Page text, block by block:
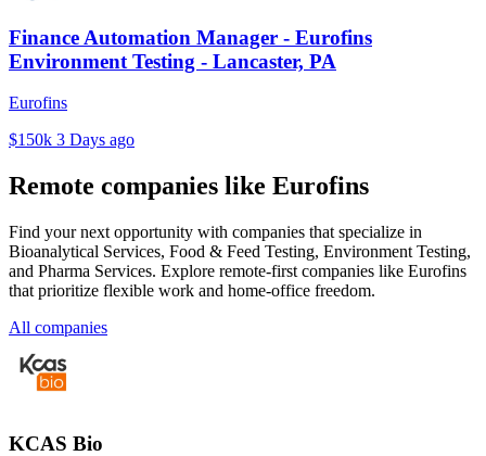
Finance Automation Manager - Eurofins
Environment Testing - Lancaster, PA
Eurofins
$150k 3 Days ago
Remote companies like Eurofins
Find your next opportunity with companies that specialize in
Bioanalytical Services, Food & Feed Testing, Environment Testing,
and Pharma Services. Explore remote-first companies like Eurofins
that prioritize flexible work and home-office freedom.
All companies
KCAS Bio